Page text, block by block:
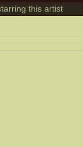
this artist